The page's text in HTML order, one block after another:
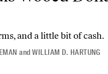
and a little bit of cash.
andWILLIAM D. HARTUNG